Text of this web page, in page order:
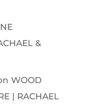
&
WOOD
| RACHAEL